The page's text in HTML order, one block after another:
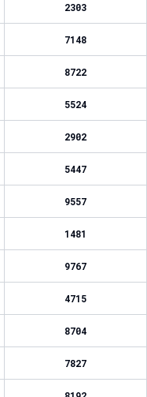
2303
7148
8722
5524
2902
5447
9557
1481
9767
4715
8704
7827